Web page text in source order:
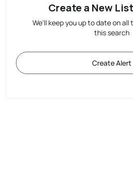
Create a New
We'll keep you up to date on
this search
Create Alert